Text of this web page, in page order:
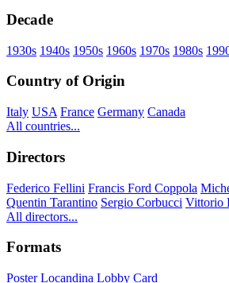
Decade
1930s 1940s 1950s 1960s 1970s 1980s
Country of Origin
Italy USA France Germany Canada
All countries...
Directors
Federico Fellini Francis Ford Coppola
Quentin Tarantino Sergio Corbucci Vittorio
All directors...
Formats
Poster Locandina Lobby Card